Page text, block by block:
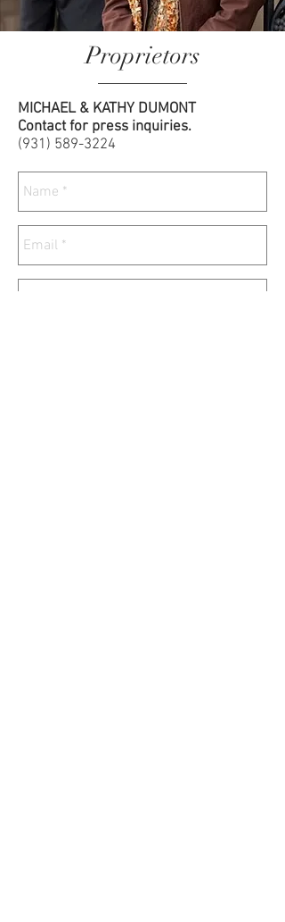
Proprietors
MICHAEL & KATHY DUMONT
Contact for press inquiries.
(931) 589-3224